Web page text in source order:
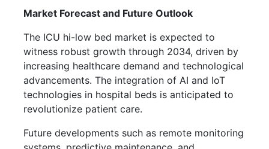
Market Forecast and Future Outlook
The ICU hi-low bed market is expected to
witness robust growth through 2034, driven by
increasing healthcare demand and technological
advancements. The integration of AI and IoT
technologies in hospital beds is anticipated to
revolutionize patient care.
Future developments such as remote monitoring